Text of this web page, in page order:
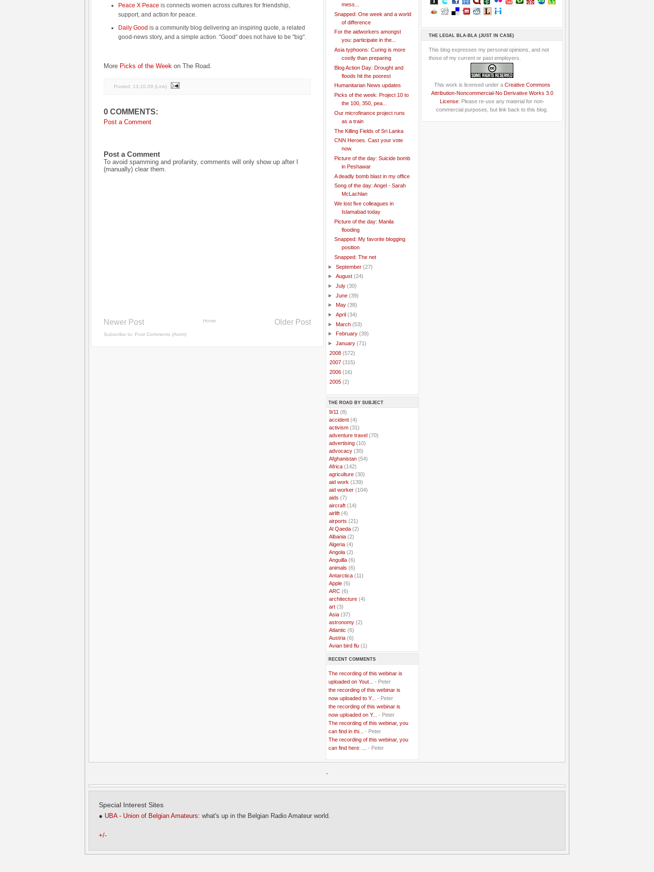
Peace X Peace is connects women across cultures for friendship,
support, and action for peace.
Daily Good is a community blog delivering an inspiring quote, a related
good-news story, and a simple action. "Good" does not have to be "big".
More Picks of the Week on The Road.
Posted: 13.10.09 (Link)
0 COMMENTS:
Post a Comment
Post a Comment
To avoid spamming and profanity, comments will only show up after I
(manually) clear them.
Newer Post Older Post
Home
Subscribe to: Post Comments (Atom)
mess...
Snapped: One week and a world
of difference
For the aidworkers amongst
you: participate in the...
Asia typhoons: Curing is more
costly than preparing
Blog Action Day: Drought and
floods hit the poorest
Humanitarian News updates
Picks of the week: Project 10 to
the 100, 350, pea...
Our microfinance project runs
as a train
The Killing Fields of Sri Lanka
CNN Heroes. Cast your vote
now.
Picture of the day: Suicide bomb
in Peshawar
A deadly bomb blast in my office
Song of the day: Angel - Sarah
McLachlan
We lost five colleagues in
Islamabad today
Picture of the day: Manila
flooding
Snapped: My favorite blogging
position
Snapped: The net
► September (27)
► August (24)
► July (30)
► June (39)
► May (38)
► April (34)
► March (53)
►
February (39)
► January (71)
2008 (572)
2007 (315)
2006 (16)
2005 (2)
THE ROAD BY SUBJECT
9/11 (8)
accident (4)
activism (31)
adventure travel (70)
advertising (10)
advocacy (30)
Afghanistan (54)
Africa (142)
agriculture (30)
aid work (139)
aid worker (104)
aids (7)
aircraft (14)
airlift (4)
airports (21)
Al Qaeda (2)
Albania (2)
Algeria (4)
Angola (2)
Anguilla (6)
animals (6)
Antarctica (11)
Apple (6)
ARC (6)
architecture (4)
art (3)
Asia (37)
astronomy (2)
Atlantic (6)
Austria (6)
Avian bird flu (1)
..Bangladesh(5)
Belgian Coast (3)
..Belgium(37)
..Benin(2)
..Berlusconi(4)
..bhutan(2)
..biofuel(10)
Blackwater(2)
..blogging (47)
..blogs(7)
..Bolivia(1)
..Bor(13)
..British Virgin Islands(9)
..Bujumbura
..cairo(2)
RECENT COMMENTS
The recording of this webinar is
uploaded on Yout...
- Peter
the recording of this webinar is
now uploaded to Y...
- Peter
the recording of this webinar is
now uploaded on Y...
- Peter
The recording of this webinar, you
can find in thi...
- Peter
The recording of this webinar, you
can find here: ...
- Peter
THE LEGAL BLA-BLA (JUST IN CASE)
This blog expresses my personal opinions, and not
those of my current or past employers.
This work is licensed under a Creative Commons
Attribution-Noncommercial-No Derivative Works 3.0
License: Please re-use any material for non-
commercial purposes, but link back to this blog.
.
Special Interest Sites
● UBA - Union of Belgian Amateurs: what's up in the Belgian Radio Amateur world.
+/-